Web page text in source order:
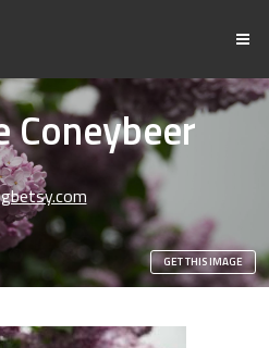
GET THIS IMAGE